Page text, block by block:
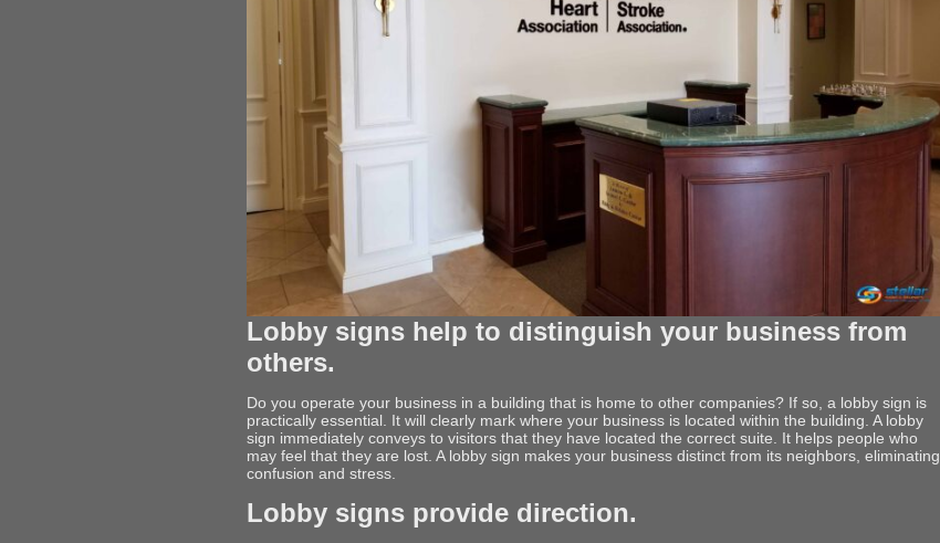
Lobby signs help to distinguish your business from
others.
Do you operate your business in a building that is home to other companies? If so, a lobby sign is
practically essential. It will clearly mark where your business is located within the building. A lobby
sign immediately conveys to visitors that they have located the correct suite. It helps people who
may feel that they are lost. A lobby sign makes your business distinct from its neighbors, eliminating
confusion and stress.
Lobby signs provide direction.